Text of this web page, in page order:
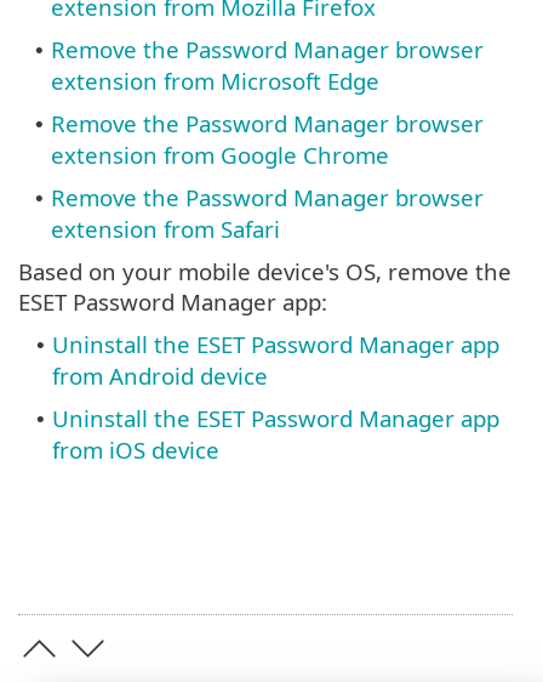
extension from Mozilla Firefox
• Remove the Password Manager browser
extension from Microsoft Edge
• Remove the Password Manager browser
extension from Google Chrome
• Remove the Password Manager browser
extension from Safari
Based on your mobile device's OS, remove the
ESET Password Manager app:
• Uninstall the ESET Password Manager app
from Android device
• Uninstall the ESET Password Manager app
from iOS device